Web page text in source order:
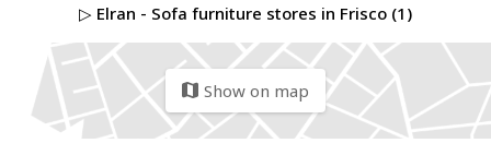
▷ Elran - Sofa furniture stores in Frisco (1)
map Show on map